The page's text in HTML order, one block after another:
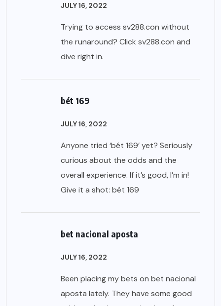
JULY 16, 2022
Trying to access sv288.con without
the runaround? Click sv288.con and
dive right in.
bét 169
JULY 16, 2022
Anyone tried ‘bét 169’ yet? Seriously
curious about the odds and the
overall experience. If it’s good, I’m in!
Give it a shot: bét 169
bet nacional aposta
JULY 16, 2022
Been placing my bets on bet nacional
aposta lately. They have some good